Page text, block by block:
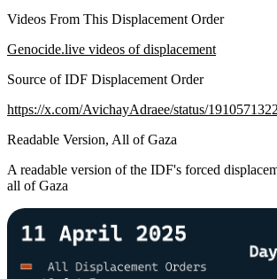
Videos From This Displacement Order
Genocide.live videos of displacement
Source of IDF Displacement Order
https://x.com/AvichayAdraee/status/
Readable Version, All of Gaza
A readable version of the IDF's forced
all of Gaza